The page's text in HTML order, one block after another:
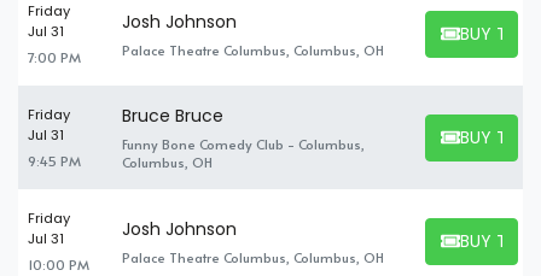
Friday
Jul 31
7:00 PM
Josh Johnson
Palace Theatre Columbus, Columbus, OH
BUY
BUY
Friday
Jul 31
9:45 PM
Bruce Bruce
Funny Bone Comedy Club - Columbus,
Columbus, OH
BUY
BUY
Friday
Jul 31
10:00 PM
Josh Johnson
Palace Theatre Columbus, Columbus, OH
BUY
BUY